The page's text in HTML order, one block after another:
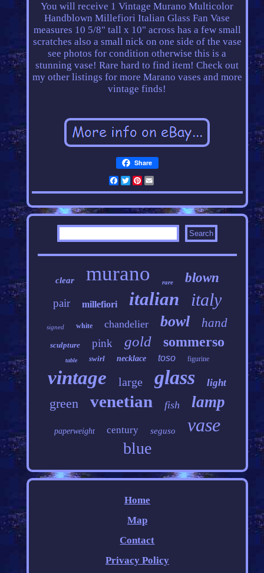
You will receive 1 Vintage Murano Multicolor
Handblown Millefiori Italian Glass Fan Vase
measures 10 5/8" tall x 10" across has a few small
scratches also a small nick on one side of the vase
see photos for condition otherwise this is a
stunning vase! Rare hard to find item! Check out
my other listings for more Marano vases and more
vintage finds!
Share
Facebook
Twitter
Pinterest
clear murano rare blown
pair millefiori italian italy
signed white chandelier bowl hand
sculpture pink gold sommerso
table swirl necklace toso figurine
vintage large glass light
green venetian fish lamp
paperweight century seguso vase
blue
Home
Map
Contact
Privacy Policy